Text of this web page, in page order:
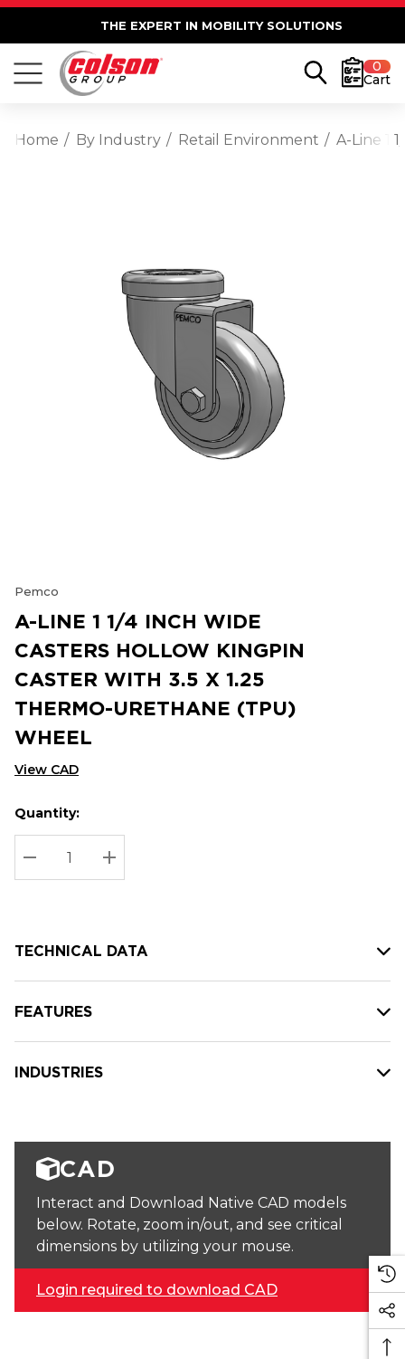
THE EXPERT IN MOBILITY SOLUTIONS
0
Cart
Home By Industry Retail Environment A-Line 1
Pemco
A-LINE 1 1/4 INCH WIDE
CASTERS HOLLOW KINGPIN
CASTER WITH 3.5 X 1.25
THERMO-URETHANE (TPU)
WHEEL
View CAD
Hurry
up!
Current
stock:
Current
Quantity:
DECREASE QUANTITY:
INCREASE QUANTITY:
TECHNICAL DATA
FEATURES
INDUSTRIES
CAD
Interact and Download Native CAD models
below. Rotate, zoom in/out, and see critical
dimensions by utilizing your mouse.
Login required to download CAD